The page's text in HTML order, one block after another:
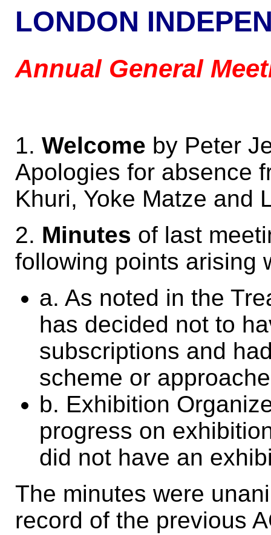
LONDON
Annual General
1. Welcome by Peter
Apologies for absence
Khuri, Yoke Matze and
2. Minutes of last
following points arising
a. As noted in the
has decided not to
subscriptions and
scheme or
b. Exhibition
progress on
did not have an
The minutes were
record of the previous